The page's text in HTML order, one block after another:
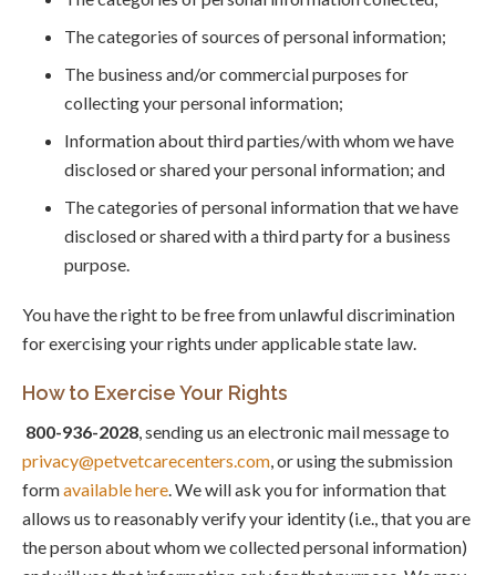
The categories of sources of personal information;
The business and/or commercial purposes for
collecting your personal information;
Information about third parties/with whom we have
disclosed or shared your personal information; and
The categories of personal information that we have
disclosed or shared with a third party for a business
purpose.
You have the right to be free from unlawful discrimination
for exercising your rights under applicable state law.
How to Exercise Your Rights
800-936-2028, sending us an electronic mail message to
privacy@petvetcarecenters.com, or using the submission
formavailable here. We will ask you for information that
allows us to reasonably verify your identity (i.e., that you are
the person about whom we collected personal information)